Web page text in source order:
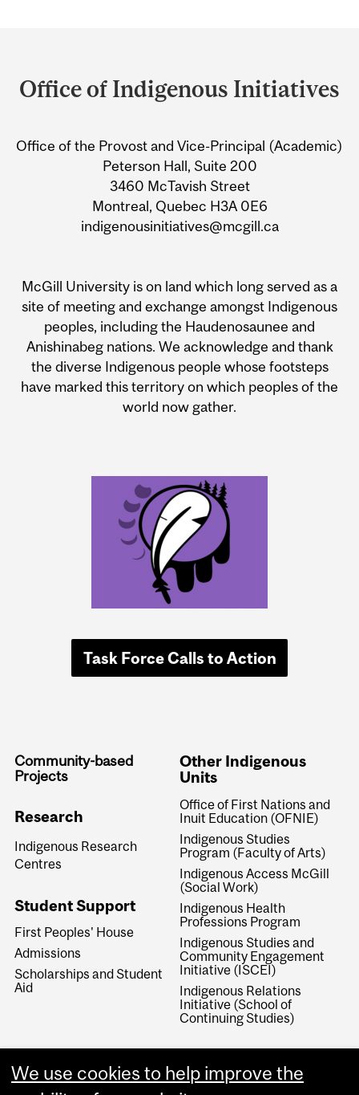
and
Information
Office of Indigenous Initiatives
Office of the Provost and Vice-Principal (Academic)
Peterson Hall, Suite 200
3460 McTavish Street
Montreal, Quebec H3A 0E6
indigenousinitiatives@mcgill.ca
McGill University is on land which long served as a
site of meeting and exchange amongst Indigenous
peoples, including the Haudenosaunee and
Anishinabeg nations. We acknowledge and thank
the diverse Indigenous people whose footsteps
have marked this territory on which peoples of the
world now gather.
Task Force Calls to Action
Community-based
Projects
Research
Indigenous Research
Centres
Student Support
First Peoples' House
Admissions
Scholarships and Student
Aid
Other Indigenous
Units
Office of First Nations and
Inuit Education (OFNIE)
Indigenous Studies
Program (Faculty of Arts)
Indigenous Access McGill
(Social Work)
Indigenous Health
Professions Program
Indigenous Studies and
Community Engagement
Initiative (ISCEI)
Indigenous Relations
Initiative (School of
Continuing Studies)
We use cookies to help improve the